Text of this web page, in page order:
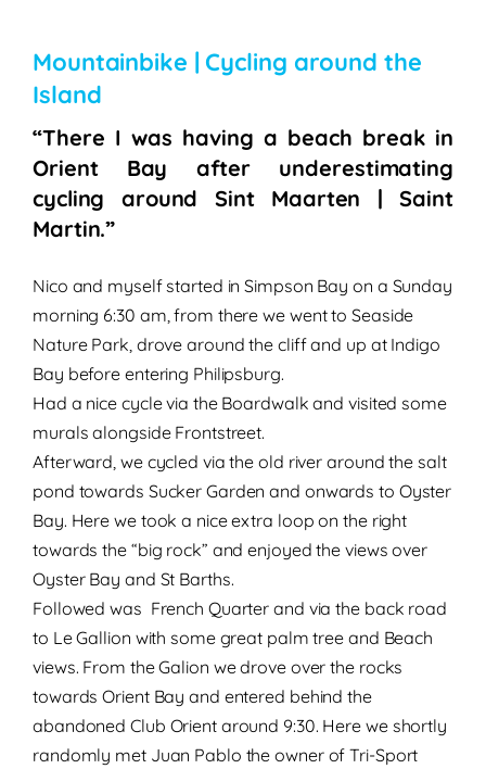
Mountainbike | Cycling around the
Island
“There I was having a beach break in
Orient Bay after underestimating
cycling around Sint Maarten | Saint
Martin.”
Nico and myself started in Simpson Bay on a Sunday
morning 6:30 am, from there we went to Seaside
Nature Park, drove around the cliff and up at Indigo
Bay before entering Philipsburg.
Had a nice cycle via the Boardwalk and visited some
murals alongside Frontstreet.
Afterward, we cycled via the old river around the salt
pond towards Sucker Garden and onwards to Oyster
Bay. Here we took a nice extra loop on the right
towards the “big rock” and enjoyed the views over
Oyster Bay and St Barths.
Followed was French Quarter and via the back road
to Le Gallion with some great palm tree and Beach
views. From the Galion we drove over the rocks
towards Orient Bay and entered behind the
abandoned Club Orient around 9:30. Here we shortly
randomly met Juan Pablo the owner of Tri-Sport